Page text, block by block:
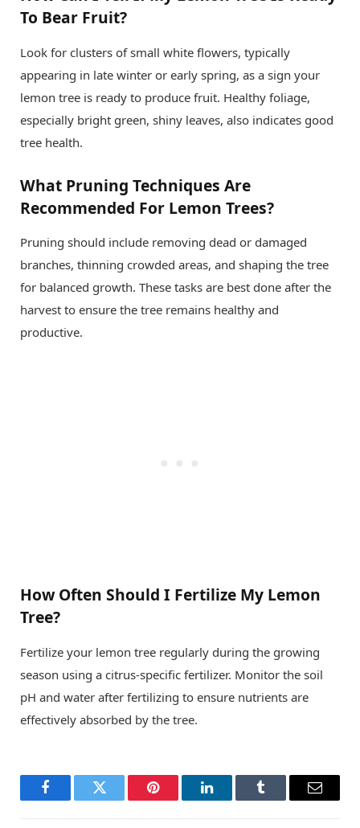
To Bear Fruit?
Look for clusters of small white flowers, typically
appearing in late winter or early spring, as a sign your
lemon tree is ready to produce fruit. Healthy foliage,
especially bright green, shiny leaves, also indicates good
tree health.
What Pruning Techniques Are
Recommended For Lemon Trees?
Pruning should include removing dead or damaged
branches, thinning crowded areas, and shaping the tree
for balanced growth. These tasks are best done after the
harvest to ensure the tree remains healthy and
productive.
How Often Should I Fertilize My Lemon
Tree?
Fertilize your lemon tree regularly during the growing
season using a citrus-specific fertilizer. Monitor the soil
pH and water after fertilizing to ensure nutrients are
effectively absorbed by the tree.
FacebookTwitter Pinterest LinkedInTumblr Email